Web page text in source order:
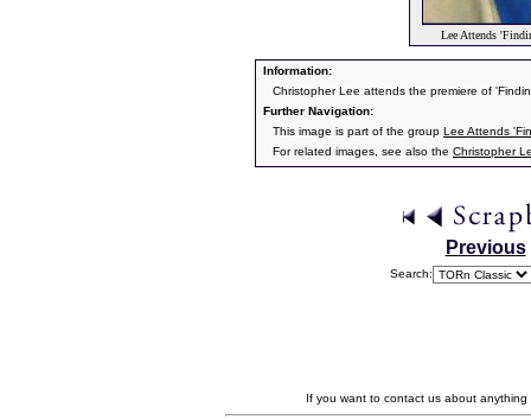
Lee Attends
Information:
Christopher Lee attends the premiere of
Further Navigation:
This image is part of the group Lee Attends
For related images, see also the Christopher
Previous
Search:
If you want to contact us about